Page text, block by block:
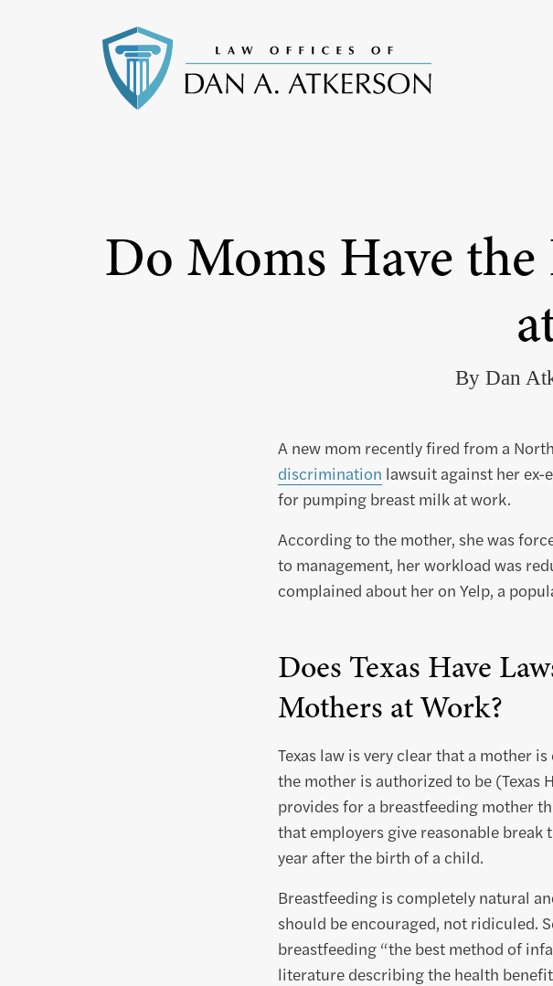
Do Moms Have
By Dan
A new mom recently fired from a
discrimination lawsuit against her ex-
for pumping breast milk at work.
According to the mother, she was
to management, her workload was
complained about her on Yelp, a
Does Texas Have
Mothers at Work?
Texas law is very clear that a mother
the mother is authorized to be (Texas
provides for a breastfeeding mother
that employers give reasonable
year after the birth of a child.
Breastfeeding is completely natural
should be encouraged, not ridiculed.
breastfeeding “the best method of
literature describing the health